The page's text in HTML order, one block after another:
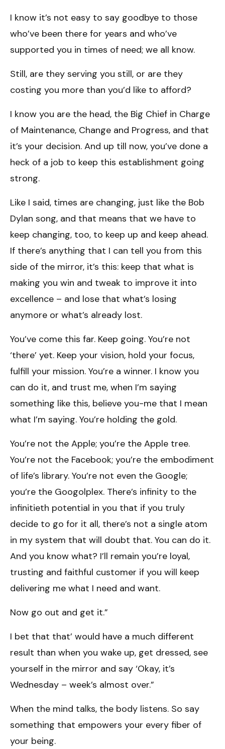
I know it’s not easy to say goodbye to those
who’ve been there for years and who’ve
supported you in times of need; we all know.
Still, are they serving you still, or are they
costing you more than you’d like to afford?
I know you are the head, the Big Chief in Charge
of Maintenance, Change and Progress, and that
it’s your decision. And up till now, you’ve done a
heck of a job to keep this establishment going
strong.
Like I said, times are changing, just like the Bob
Dylan song, and that means that we have to
keep changing, too, to keep up and keep ahead.
If there’s anything that I can tell you from this
side of the mirror, it’s this: keep that what is
making you win and tweak to improve it into
excellence – and lose that what’s losing
anymore or what’s already lost.
You’ve come this far. Keep going. You’re not
‘there’ yet. Keep your vision, hold your focus,
fulfill your mission. You’re a winner. I know you
can do it, and trust me, when I’m saying
something like this, believe you-me that I mean
what I’m saying. You’re holding the gold.
You’re not the Apple; you’re the Apple tree.
You’re not the Facebook; you’re the embodiment
of life’s library. You’re not even the Google;
you’re the Googolplex. There’s infinity to the
infinitieth potential in you that if you truly
decide to go for it all, there’s not a single atom
in my system that will doubt that. You can do it.
And you know what? I’ll remain you’re loyal,
trusting and faithful customer if you will keep
delivering me what I need and want.
Now go out and get it.”
I bet that that’ would have a much different
result than when you wake up, get dressed, see
yourself in the mirror and say ‘Okay, it’s
Wednesday – week’s almost over.”
When the mind talks, the body listens. So say
something that empowers your every fiber of
your being.